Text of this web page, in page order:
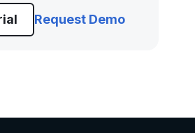
Request Demo